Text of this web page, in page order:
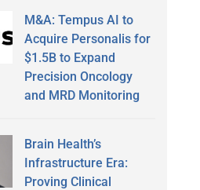
M&A: Tempus AI to
Acquire Personalis for
$1.5B to Expand
Precision Oncology
and MRD Monitoring
Brain Health’s
Infrastructure Era:
Proving Clinical